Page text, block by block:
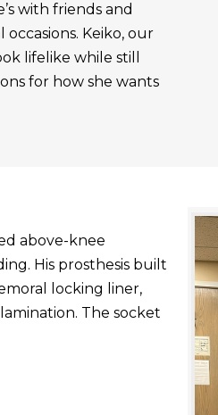
with friends and
Keiko, our
lifelike while still
for how she wants
above-knee
His prosthesis built
locking liner,
The socket